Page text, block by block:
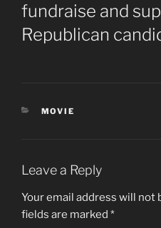
fundraise and
Republican
CATEGORIES
MOVIE
Leave a Reply
Your email address will not
fields are marked *